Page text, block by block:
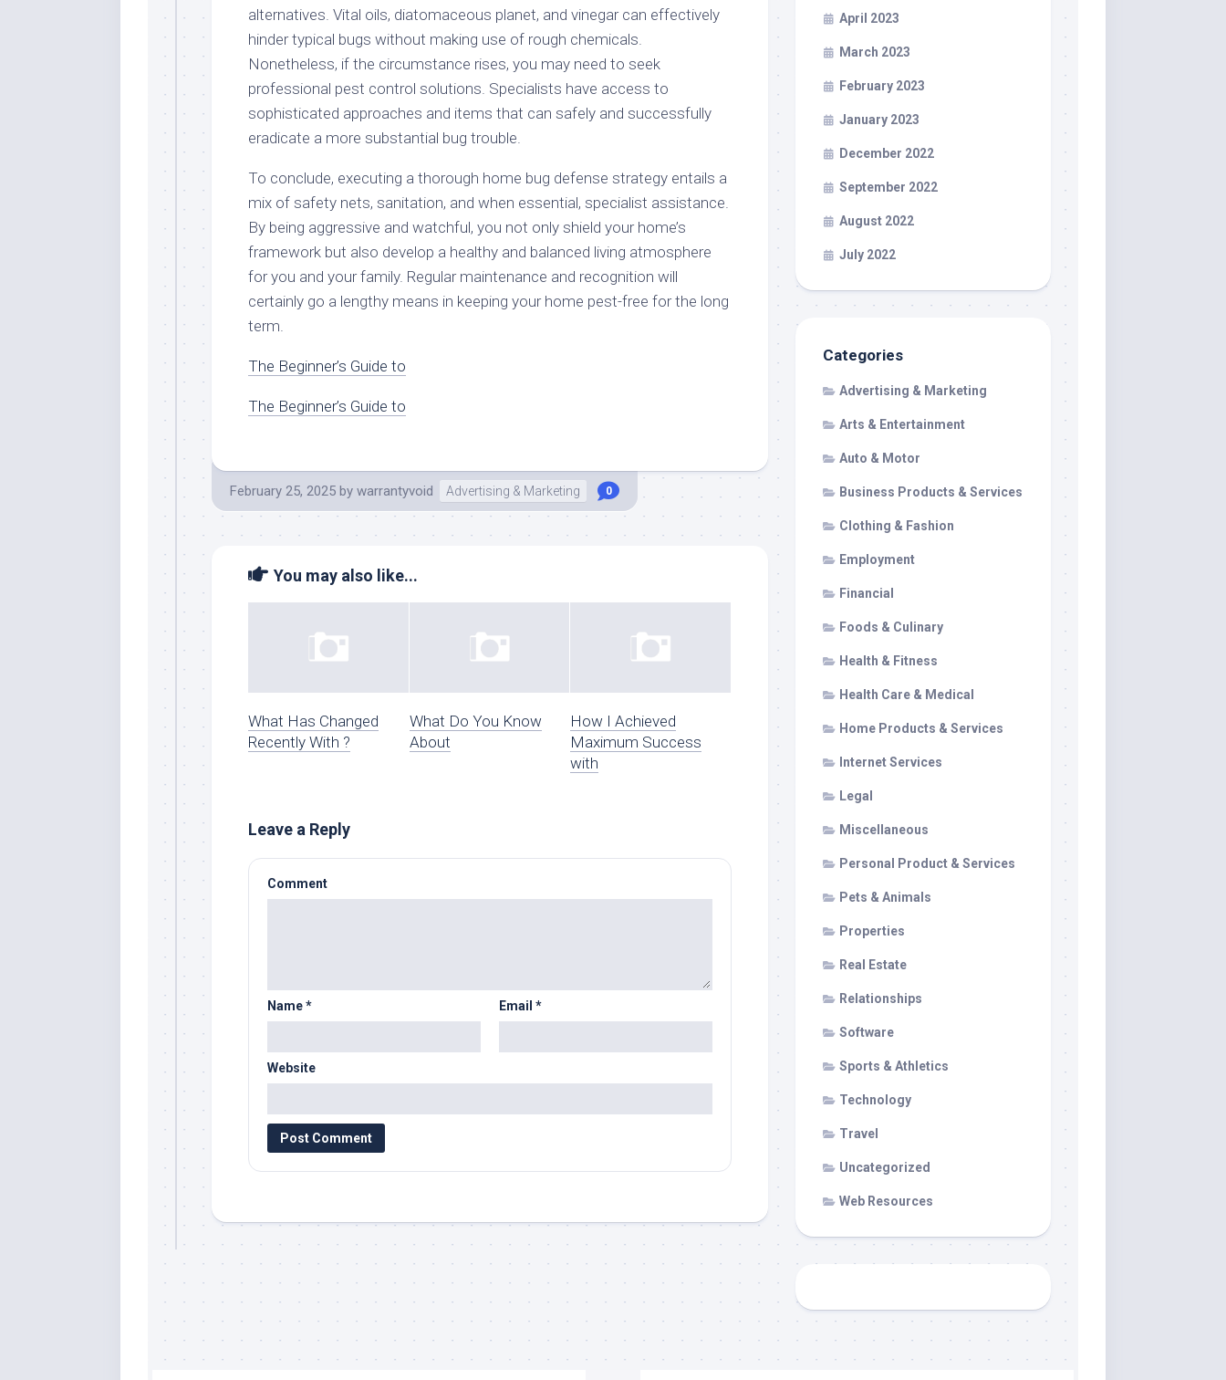
alternatives. Vital oils, diatomaceous planet, and vinegar can effectively
hinder typical bugs without making use of rough chemicals.
Nonetheless, if the circumstance rises, you may need to seek
professional pest control solutions. Specialists have access to
sophisticated approaches and items that can safely and successfully
eradicate a more substantial bug trouble.
To conclude, executing a thorough home bug defense strategy entails a
mix of safety nets, sanitation, and when essential, specialist assistance.
By being aggressive and watchful, you not only shield your home’s
framework but also develop a healthy and balanced living atmosphere
for you and your family. Regular maintenance and recognition will
certainly go a lengthy means in keeping your home pest-free for the long
term.
The Beginner’s Guide to
The Beginner’s Guide to
February 25, 2025 by warrantyvoid Advertising & Marketing 0
You may also like...
What Has Changed
Recently With ?
What Do You Know
About
How I Achieved
Maximum Success
with
Leave a Reply
Comment
Name* Email *
Website
April 2023
March 2023
February 2023
January 2023
December 2022
September 2022
August 2022
July 2022
Categories
Advertising & Marketing
Arts & Entertainment
Auto & Motor
Business Products & Services
Clothing & Fashion
Employment
Financial
Foods & Culinary
Health & Fitness
Health Care & Medical
Home Products & Services
Internet Services
Legal
Miscellaneous
Personal Product & Services
Pets & Animals
Properties
Real Estate
Relationships
Software
Sports & Athletics
Technology
Travel
Uncategorized
Web Resources